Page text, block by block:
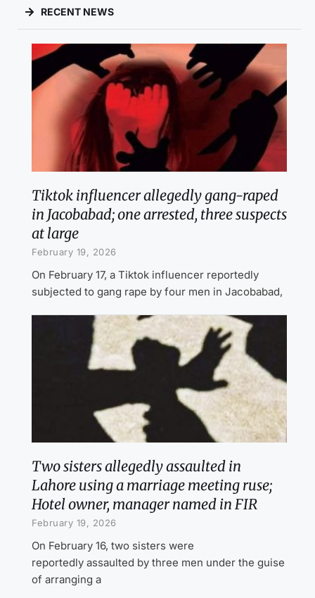
RECENT NEWS
Tiktok influencer allegedly gang-raped
in Jacobabad; one arrested, three suspects
at large
February 19, 2026
On February 17, a Tiktok influencer reportedly
subjected to gang rape by four men in Jacobabad,
Two sisters allegedly assaulted in
Lahore using a marriage meeting ruse;
Hotel owner, manager named in FIR
February 19, 2026
On February 16, two sisters were
reportedly assaulted by three men under the guise
of arranging a